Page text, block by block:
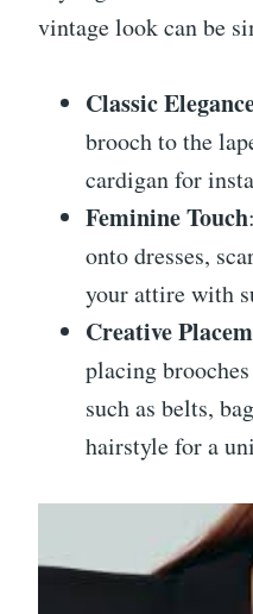
vintage look can be
Classic
brooch to the
cardigan for
Feminine Touch
onto dresses,
your attire with
Creative
placing
such as belts,
hairstyle for a